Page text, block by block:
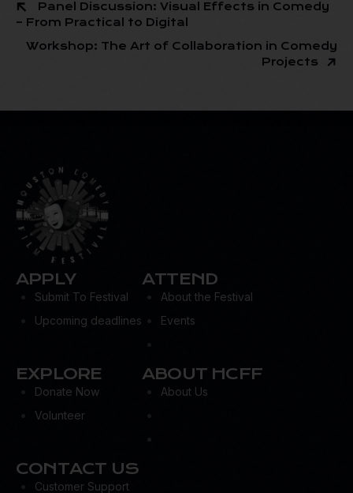
Panel Discussion: Visual Effects in Comedy
– From Practical to Digital
Workshop: The Art of Collaboration in Comedy
Projects
APPLY
Submit To Festival
Upcoming deadlines
ATTEND
About the Festival
Events
EXPLORE
Donate Now
Volunteer
ABOUT HCFF
About Us
CONTACT US
Customer Support